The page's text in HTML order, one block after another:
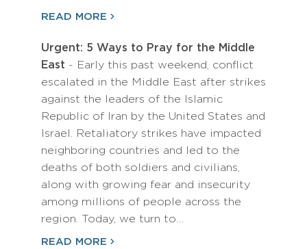
READ MORE
Urgent: 5 Ways to Pray for the Middle
East - Early this past weekend, conflict
escalated in the Middle East after strikes
against the leaders of the Islamic
Republic of Iran by the United States and
Israel. Retaliatory strikes have impacted
neighboring countries and led to the
deaths of both soldiers and civilians,
along with growing fear and insecurity
among millions of people across the
region. Today, we turn to…
READ MORE